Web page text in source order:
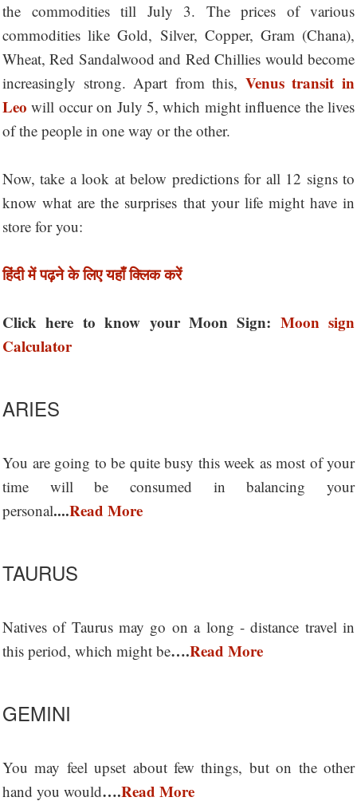
the commodities till July 3. The prices of various
commodities like Gold, Silver, Copper, Gram (Chana),
Wheat, Red Sandalwood and Red Chillies would become
increasingly strong. Apart from this, Venus transit in
Leo will occur on July 5, which might influence the lives
of the people in one way or the other.
Now, take a look at below predictions for all 12 signs to
know what are the surprises that your life might have in
store for you:
हिंदी में पढ़ने के लिए यहाँ क्लिक करें
Click here to know your Moon Sign: Moon sign
Calculator
ARIES
You are going to be quite busy this week as most of your
time will be consumed in balancing your
personal....Read More
TAURUS
Natives of Taurus may go on a long - distance travel in
this period, which might be….Read More
GEMINI
You may feel upset about few things, but on the other
hand you would….Read More